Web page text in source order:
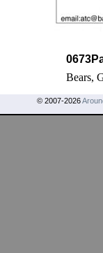
Bears,
© 2007-2026